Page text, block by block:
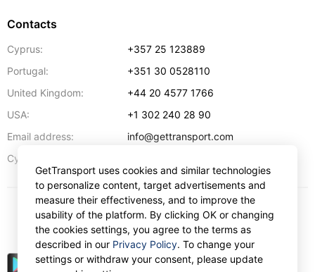
Contacts
Cyprus:
+357 25 123889
Portugal:
+351 30 0528110
United Kingdom:
+44 20 4577 1766
USA:
+1 302 240 28 90
Email address:
info@gettransport.com
Cyprus:
USD
GetTransport uses cookies and similar technologies
to personalize content, target advertisements and
measure their effectiveness, and to improve the
usability of the platform. By clicking OK or changing
the cookies settings, you agree to the terms as
described in our Privacy Policy. To change your
settings or withdraw your consent, please update